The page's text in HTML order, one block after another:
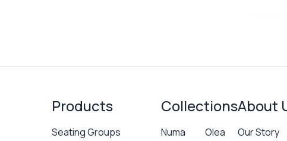
Products
Seating Groups
Collections
Numa
Olea
About
Our Story